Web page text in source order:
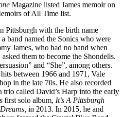
Magazine listed James memoir on
of All Time list.
Pittsburgh with the birth name
band named the Sonics who were
James, who had no band when
them to become the Shondells.
and “She”, among others.
between 1966 and 1971, Vale
in the late 70s. He also recorded
trio called David’s Harp into the early
first solo album, It’s A Pittsburgh
in 2013. In 2015, he and